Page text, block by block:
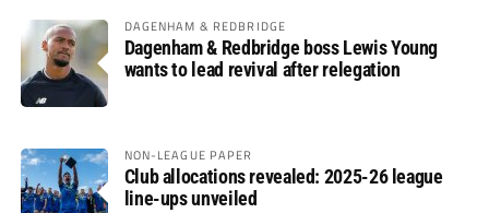
DAGENHAM & REDBRIDGE
Dagenham & Redbridge boss Lewis Young
wants to lead revival after relegation
NON-LEAGUE PAPER
Club allocations revealed: 2025-26 league
line-ups unveiled